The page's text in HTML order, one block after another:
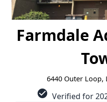
Farmdale
6440 Outer Loop,
check_circle Verified for